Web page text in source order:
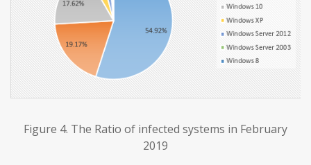
Figure 4. The Ratio of infected systems in February
2019